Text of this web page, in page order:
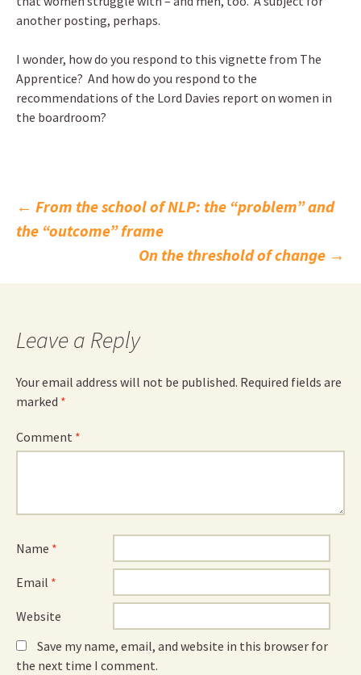
another posting, perhaps.
I wonder, how do you respond to this vignette from The
Apprentice? And how do you respond to the
recommendations of the Lord Davies report on women in
the boardroom?
Post
navigation
← From the school of NLP: the “problem” and
the “outcome” frame
On the threshold of change →
Leave a Reply
Your email address will not be published. Required fields are
marked *
Comment *
Name *
Email *
Website
Save my name, email, and website in this browser for
the next time I comment.